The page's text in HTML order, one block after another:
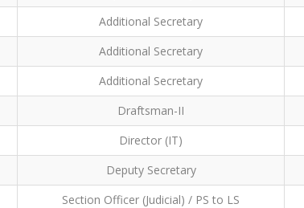
Additional Secretary
Additional Secretary
Additional Secretary
Draftsman-II
Director (IT)
Deputy Secretary
Section Officer (Judicial) / PS to LS